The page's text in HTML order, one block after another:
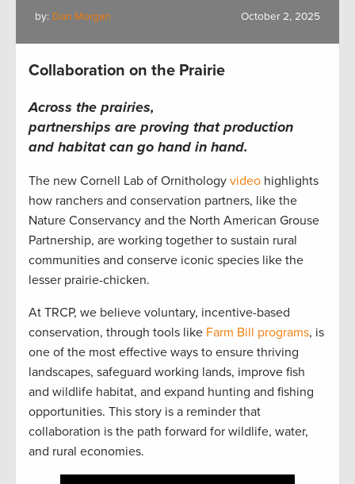
by: Dan Morgan October 2, 2025
Collaboration on the Prairie
Across the prairies,
partnerships are proving that production
and habitat can go hand in hand.
The new Cornell Lab of Ornithology video highlights
how ranchers and conservation partners, like the
Nature Conservancy and the North American Grouse
Partnership, are working together to sustain rural
communities and conserve iconic species like the
lesser prairie-chicken.
At TRCP, we believe voluntary, incentive-based
conservation, through tools like Farm Bill programs, is
one of the most effective ways to ensure thriving
landscapes, safeguard working lands, improve fish
and wildlife habitat, and expand hunting and fishing
opportunities. This story is a reminder that
collaboration is the path forward for wildlife, water,
and rural economies.